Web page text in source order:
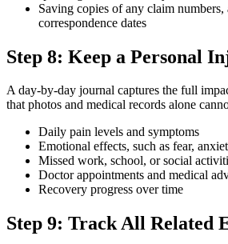
Saving copies of any claim numbers,
correspondence dates
Step 8: Keep a Personal
A day-by-day journal captures the full
that photos and medical records alone
Daily pain levels and symptoms
Emotional effects, such as fear,
Missed work, school, or social
Doctor appointments and medical
Recovery progress over time
Step 9: Track All Related